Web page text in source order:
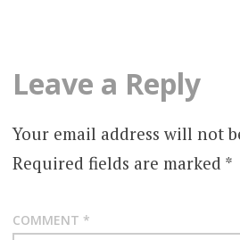
Leave a Reply
Your email address will not
Required fields are marked *
COMMENT *